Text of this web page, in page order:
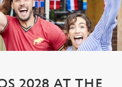
2028 AT THE